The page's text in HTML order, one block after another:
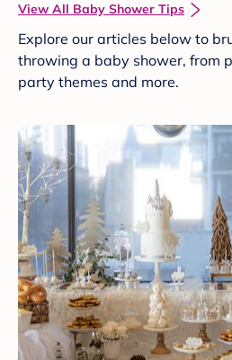
View All Baby Shower Tips
Explore our articles below to
throwing a baby shower, from
party themes and more.